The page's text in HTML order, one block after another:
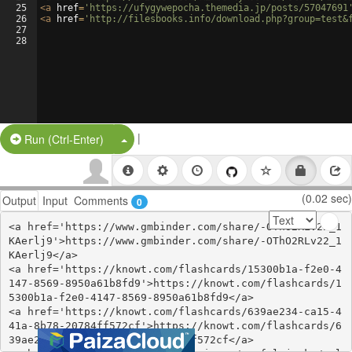
25
26
27
28
<a href= 'https://ufygywepocha.themedia.jp/posts/
<a href= 'http://filesbooks.info/
Run (Ctrl-Enter) Split Button!
|
Output Input Comments 0 (0.02 sec)
<a href='https://www.gmbinder.com/share/-OThO2RLv22_1
KAerlj9'>https://www.gmbinder.com/share/-OThO2RLv22_1
KAerlj9</a>
<a href='https://knowt.com/flashcards/15300b1a-f2e0-4
147-8569-8950a61b8fd9'>https://knowt.com/flashcards/1
5300b1a-f2e0-4147-8569-8950a61b8fd9</a>
<a href='https://knowt.com/flashcards/639ae234-ca15-4
41a-8b78-20784ff572cf'>https://knowt.com/flashcards/6
39ae234-ca15-441a-8b78-20784ff572cf</a>